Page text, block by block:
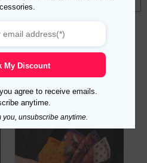
My Discount
agree to receive emails.
anytime.
unsubscribe anytime.